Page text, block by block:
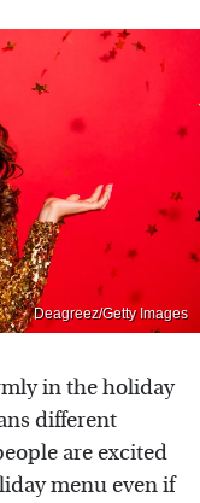
Deagreez/Getty Images
in the holiday
different
are excited
menu even if